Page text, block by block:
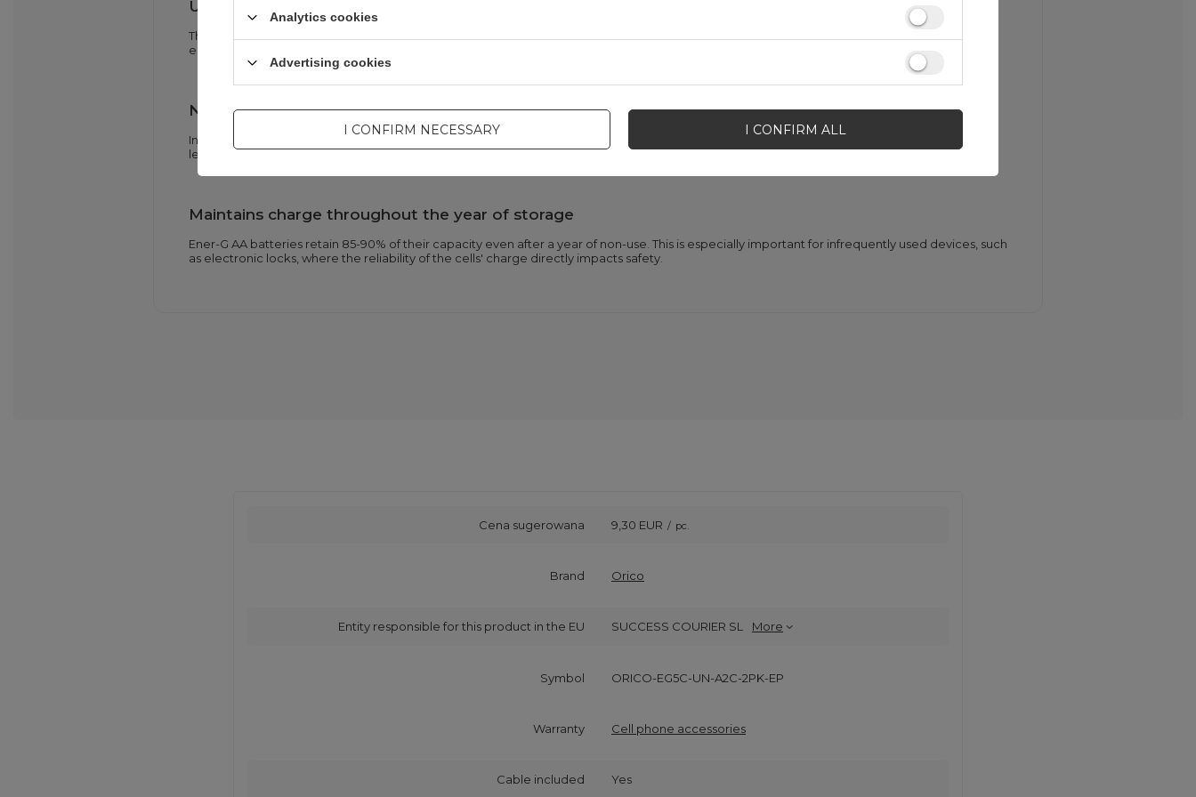
Up to 1500 charge and discharge cycles
The high cell lifespan allows for repeated use of the same batteries over and over again. This solution benefits both the wallet and the
environment – ​​fewer used batteries are disposed of.
Nine-layer security system
Integrated electronics protect against overcharging, over-discharging, overvoltage, overcurrent, overheating, short circuits, and electrolyte
leakage. A dual anti-pressure valve provides additional protection against impacts and drops.
Maintains charge throughout the year of storage
Ener-G AA batteries retain 85-90% of their capacity even after a year of non-use. This is especially important for infrequently used devices, such
as electronic locks, where the reliability of the cells' charge directly impacts safety.
Cena sugerowana 9,30 EUR / pc.
Brand Orico
Entity responsible for this product in the EU SUCCESS COURIER SL More
Symbol ORICO-EG5C-UN-A2C-2PK-EP
Warranty Cell phone accessories
Cable included Yes
Analytics cookies
Advertising cookies
I CONFIRM NECESSARY I CONFIRM ALL